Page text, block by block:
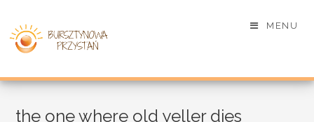
MENU
the one where old yeller dies